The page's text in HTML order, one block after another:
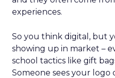
experiences.
So you think digital, but
showing up in market –
school tactics like gift
Someone sees your logo